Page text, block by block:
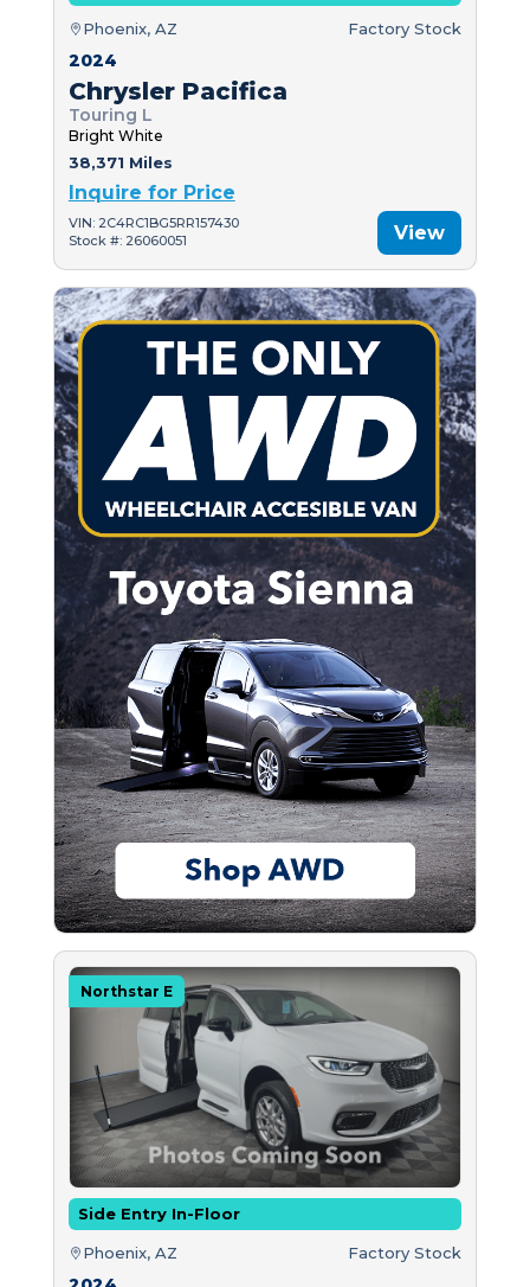
Phoenix, AZ Factory Stock
2024
Chrysler Pacifica
Touring L
Bright White
38,371 Miles
Inquire for Price
VIN: 2C4RC1BG5RR157430
Stock #: 26060051
View
Northstar E
Side Entry In-Floor
Phoenix, AZ Factory Stock